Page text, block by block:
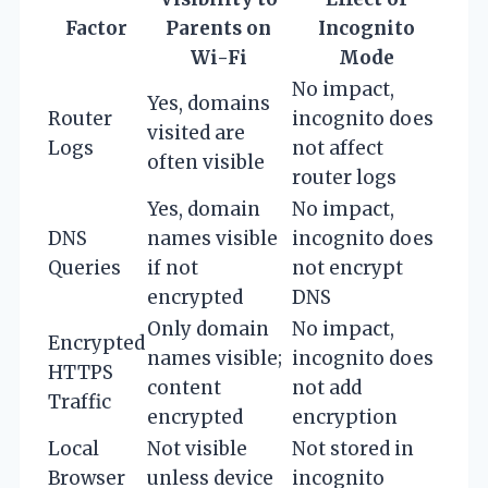
Factor
Parents on
Wi-Fi
Incognito
Mode
Router
Logs
Yes, domains
visited are
often visible
No impact,
incognito does
not affect
router logs
DNS
Queries
Yes, domain
names visible
if not
encrypted
No impact,
incognito does
not encrypt
DNS
Encrypted
HTTPS
Traffic
Only domain
names visible;
content
encrypted
No impact,
incognito does
not add
encryption
Local
Browser
Not visible
unless device
Not stored in
incognito